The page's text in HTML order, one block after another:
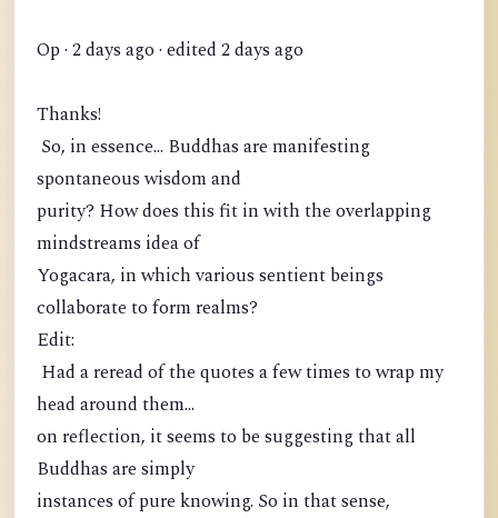
Op · 2 days ago · edited 2 days ago
Thanks!
So, in essence... Buddhas are manifesting
spontaneous wisdom and
purity? How does this fit in with the overlapping
mindstreams idea of
Yogacara, in which various sentient beings
collaborate to form realms?
Edit:
Had a reread of the quotes a few times to wrap my
head around them...
on reflection, it seems to be suggesting that all
Buddhas are simply
instances of pure knowing. So in that sense,